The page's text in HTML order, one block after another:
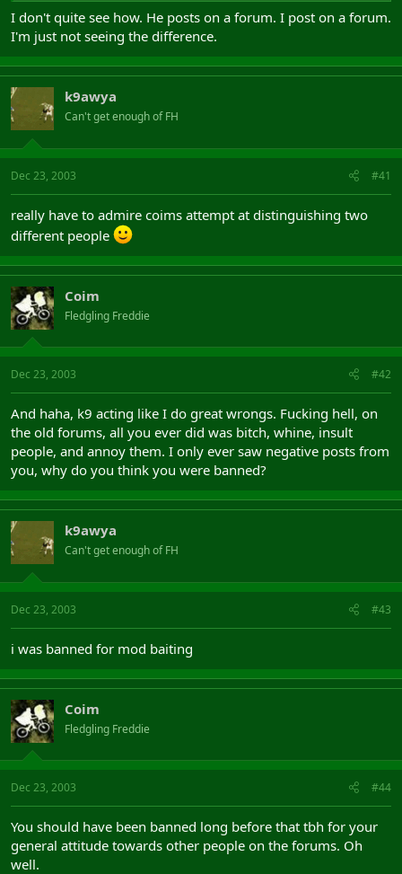
I don't quite see how. He posts on a forum. I post on a forum.
I'm just not seeing the difference.
k9awya
Can't get enough of FH
Dec 23, 2003 #41
really have to admire coims attempt at distinguishing two
different people
Coim
Fledgling Freddie
Dec 23, 2003 #42
And haha, k9 acting like I do great wrongs. Fucking hell, on
the old forums, all you ever did was bitch, whine, insult
people, and annoy them. I only ever saw negative posts from
you, why do you think you were banned?
k9awya
Can't get enough of FH
Dec 23, 2003 #43
i was banned for mod baiting
Coim
Fledgling Freddie
Dec 23, 2003 #44
You should have been banned long before that tbh for your
general attitude towards other people on the forums. Oh
well.